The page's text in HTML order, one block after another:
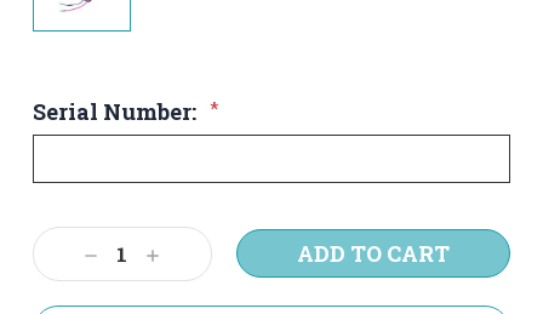
Serial Number: *
Current
Stock:Decrease
Quantity:
Increase
Quantity: